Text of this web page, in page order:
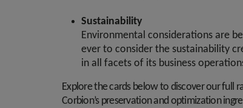
Sustainability
Environmental considerations are
ever to consider the sustainability
in all facets of its business
Explore the cards below to discover our full
Corbion’s preservation and optimization